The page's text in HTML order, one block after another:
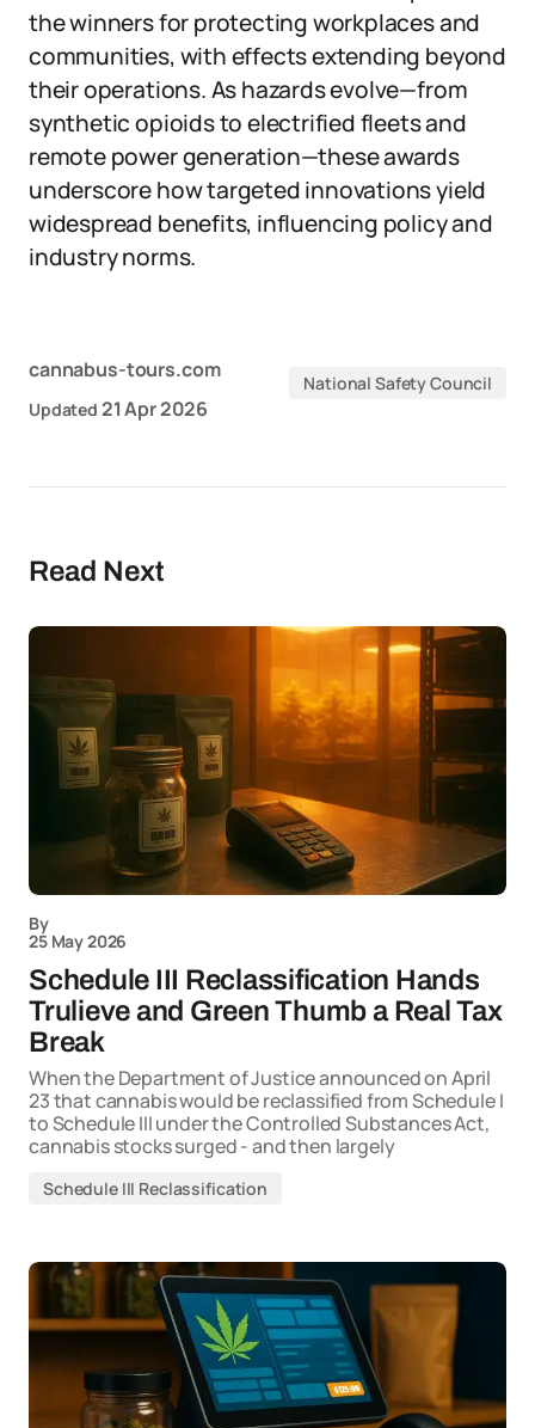
the winners for protecting workplaces and
communities, with effects extending beyond
their operations. As hazards evolve—from
synthetic opioids to electrified fleets and
remote power generation—these awards
underscore how targeted innovations yield
widespread benefits, influencing policy and
industry norms.
cannabus-tours.com
Updated 21 Apr 2026
National Safety Council
Read Next
By
25 May 2026
Schedule III Reclassification Hands
Trulieve and Green Thumb a Real Tax
Break
When the Department of Justice announced on April
23 that cannabis would be reclassified from Schedule I
to Schedule III under the Controlled Substances Act,
cannabis stocks surged - and then largely
Schedule III Reclassification